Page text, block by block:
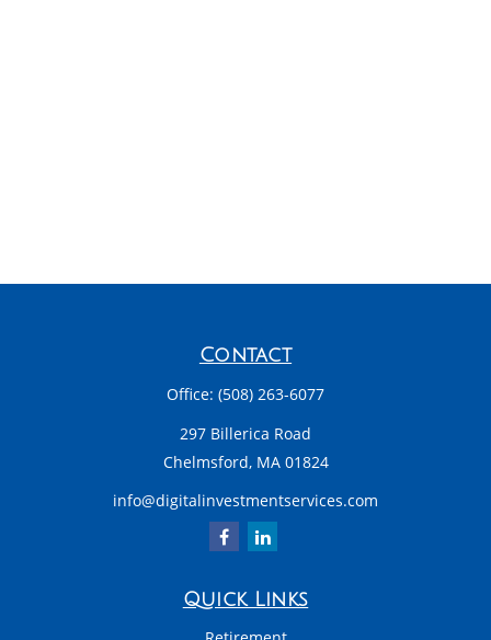
Contact
Office: (508) 263-6077
297 Billerica Road
Chelmsford, MA 01824
info@digitalinvestmentservices.com
Quick Links